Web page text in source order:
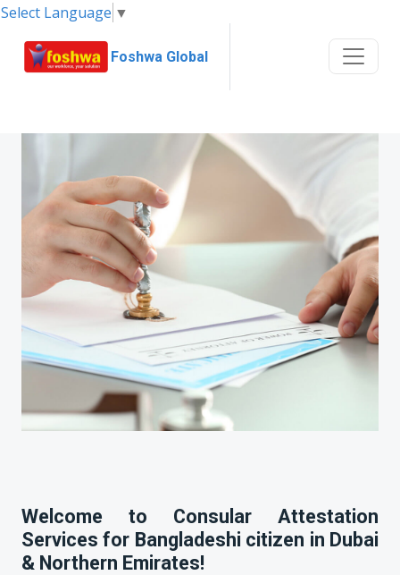
Select Language ▼
Foshwa Global
Welcome to Consular Attestation
Services for Bangladeshi citizen in Dubai
& Northern Emirates!